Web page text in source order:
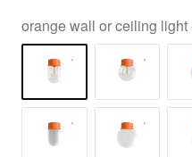
orange wall or ceiling